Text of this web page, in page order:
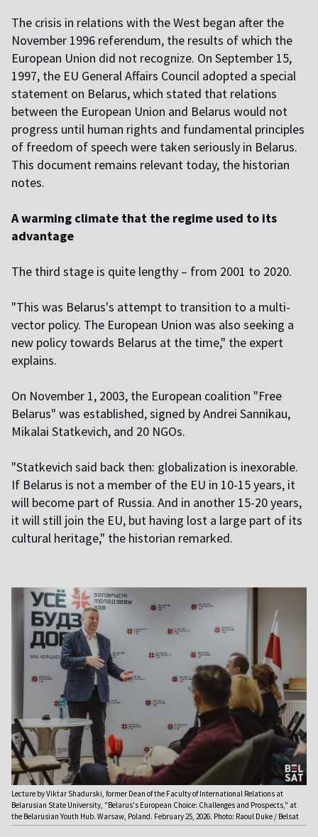
The crisis in relations with the West began after the
November 1996 referendum, the results of which the
European Union did not recognize. On September 15,
1997, the EU General Affairs Council adopted a special
statement on Belarus, which stated that relations
between the European Union and Belarus would not
progress until human rights and fundamental principles
of freedom of speech were taken seriously in Belarus.
This document remains relevant today, the historian
notes.
A warming climate that the regime used to its
advantage
The third stage is quite lengthy – from 2001 to 2020.
"This was Belarus's attempt to transition to a multi-
vector policy. The European Union was also seeking a
new policy towards Belarus at the time," the expert
explains.
On November 1, 2003, the European coalition "Free
Belarus" was established, signed by Andrei Sannikau,
Mikalai Statkevich, and 20 NGOs.
"Statkevich said back then: globalization is inexorable.
If Belarus is not a member of the EU in 10-15 years, it
will become part of Russia. And in another 15-20 years,
it will still join the EU, but having lost a large part of its
cultural heritage," the historian remarked.
Lecture by Viktar Shadurski, former Dean of the Faculty of International Relations at
Belarusian State University, "Belarus's European Choice: Challenges and Prospects," at
the Belarusian Youth Hub. Warsaw, Poland. February 25, 2026. Photo: Raoul Duke / Belsat